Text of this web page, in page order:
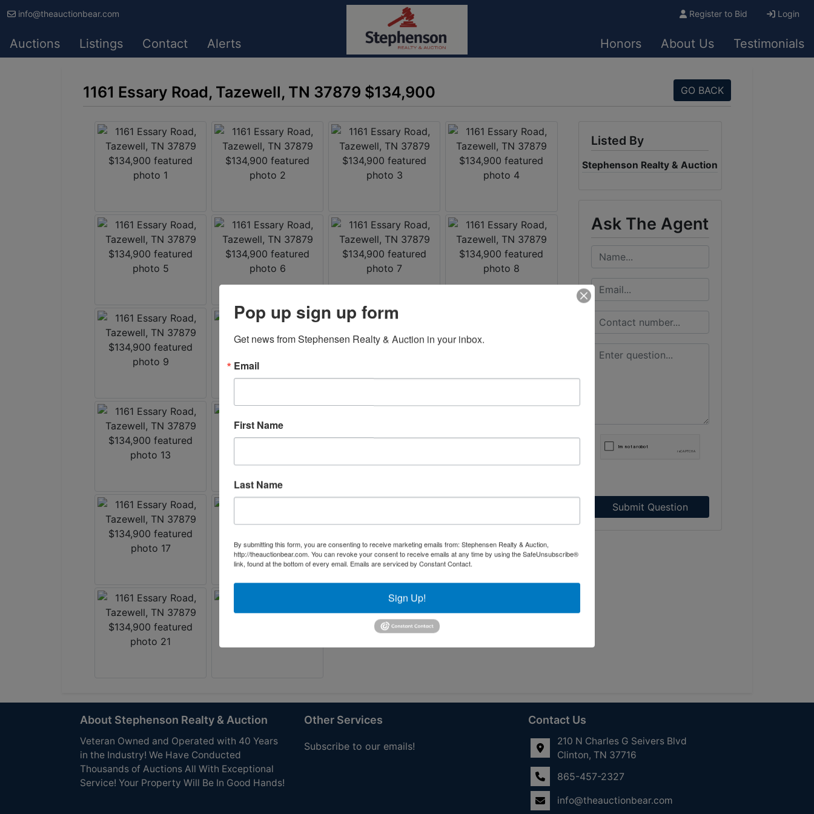
info@theauctionbear.com Register to Bid Login
Auctions Listings Contact Alerts Honors About Us Testimonials
1161 Essary Road, Tazewell, TN 37879 $134,900 GO BACK
Listed By
Stephenson Realty & Auction
Ask The Agent
Submit Question
About Stephenson Realty & Auction
Veteran Owned and Operated with 40 Years
in the Industry! We Have Conducted
Thousands of Auctions All With Exceptional
Service! Your Property Will Be In Good Hands!
Other Services
Subscribe to our emails!
Contact Us
210 N Charles G Seivers Blvd
Clinton, TN 37716
865-457-2327
info@theauctionbear.com
Pop up sign up form
Get news from Stephensen Realty & Auction in your inbox.
Email
First Name
Last Name
By submitting this form, you are consenting to receive marketing emails from: Stephensen Realty & Auction,
http://theauctionbear.com. You can revoke your consent to receive emails at any time by using the SafeUnsubscribe®
link, found at the bottom of every email. Emails are serviced by Constant Contact.
Sign Up!